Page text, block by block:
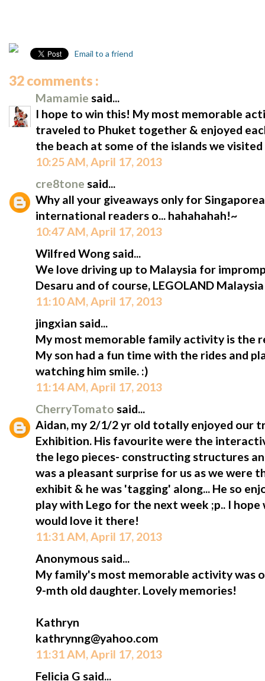
Email to a friend
32 comments :
Mamamie said...
I hope to win this! My most memorable
traveled to Phuket together & enjoyed
the beach at some of the islands we visited
10:25 AM, April 17, 2013
cre8tone said...
Why all your giveaways only for
international readers o... hahahahah!~
10:47 AM, April 17, 2013
Wilfred Wong said...
We love driving up to Malaysia for
Desaru and of course, LEGOLAND
11:10 AM, April 17, 2013
jingxian said...
My most memorable family activity is the
My son had a fun time with the rides and
watching him smile. :)
11:14 AM, April 17, 2013
CherryTomato said...
Aidan, my 2/1/2 yr old totally enjoyed our
Exhibition. His favourite were the
the lego pieces- constructing structures
was a pleasant surprise for us as we were
exhibit & he was 'tagging' along... He so
play with Lego for the next week ;p.. I
would love it there!
11:31 AM, April 17, 2013
Anonymous said...
My family's most memorable activity was
9-mth old daughter. Lovely memories!
Kathryn
kathrynng@yahoo.com
11:31 AM, April 17, 2013
Felicia G said...